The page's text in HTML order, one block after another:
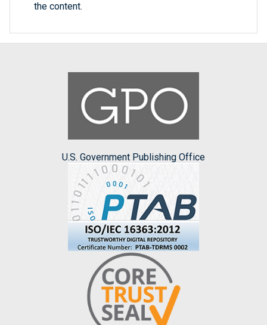
the content.
U.S. Government Publishing Office